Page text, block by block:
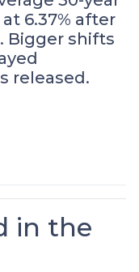
6.37% after
Bigger shifts
released.
in the